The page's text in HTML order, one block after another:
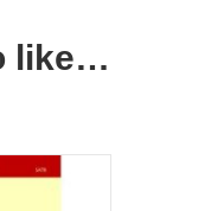
like…